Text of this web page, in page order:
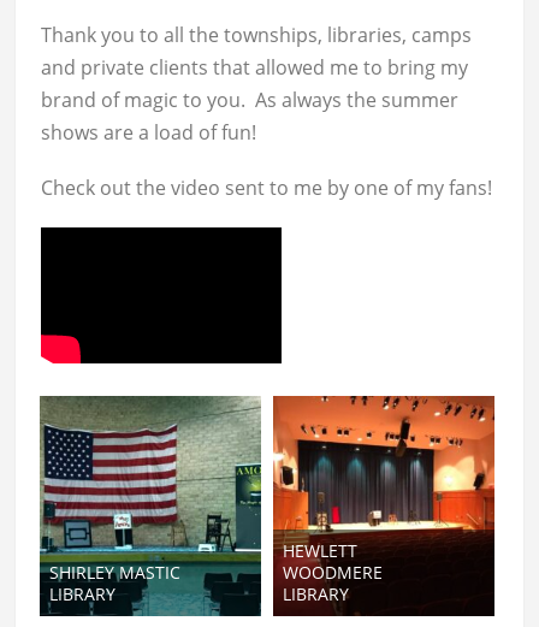
Thank you to all the townships, libraries, camps
and private clients that allowed me to bring my
brand of magic to you. As always the summer
shows are a load of fun!
Check out the video sent to me by one of my fans!
SHIRLEY MASTIC
LIBRARY
HEWLETT
WOODMERE
LIBRARY